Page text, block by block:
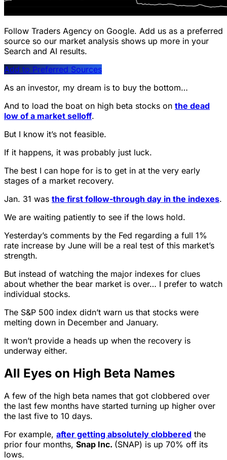
Follow Traders Agency on Google. Add us as a preferred
source so our market analysis shows up more in your
Search and AI results.
Add to Preferred Sources
As an investor, my dream is to buy the bottom…
And to load the boat on high beta stocks on the dead
low of a market selloff.
But I know it’s not feasible.
If it happens, it was probably just luck.
The best I can hope for is to get in at the very early
stages of a market recovery.
Jan. 31 was the first follow-through day in the indexes.
We are waiting patiently to see if the lows hold.
Yesterday’s comments by the Fed regarding a full 1%
rate increase by June will be a real test of this market’s
strength.
But instead of watching the major indexes for clues
about whether the bear market is over… I prefer to watch
individual stocks.
The S&P 500 index didn’t warn us that stocks were
melting down in December and January.
It won’t provide a heads up when the recovery is
underway either.
All Eyes on High Beta Names
A few of the high beta names that got clobbered over
the last few months have started turning up higher over
the last five to 10 days.
For example, after getting absolutely clobbered the
prior four months, Snap Inc. (SNAP) is up 70% off its
lows.